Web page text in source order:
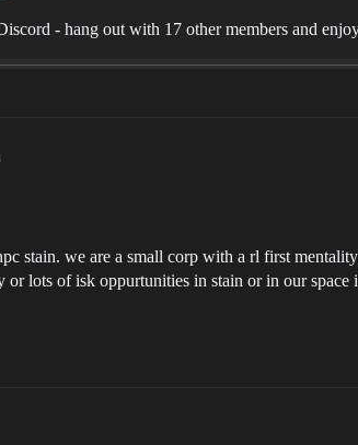
- hang out with 17 other members and
stain. we are a small corp with a rl first
lots of isk oppurtunities in stain or in our